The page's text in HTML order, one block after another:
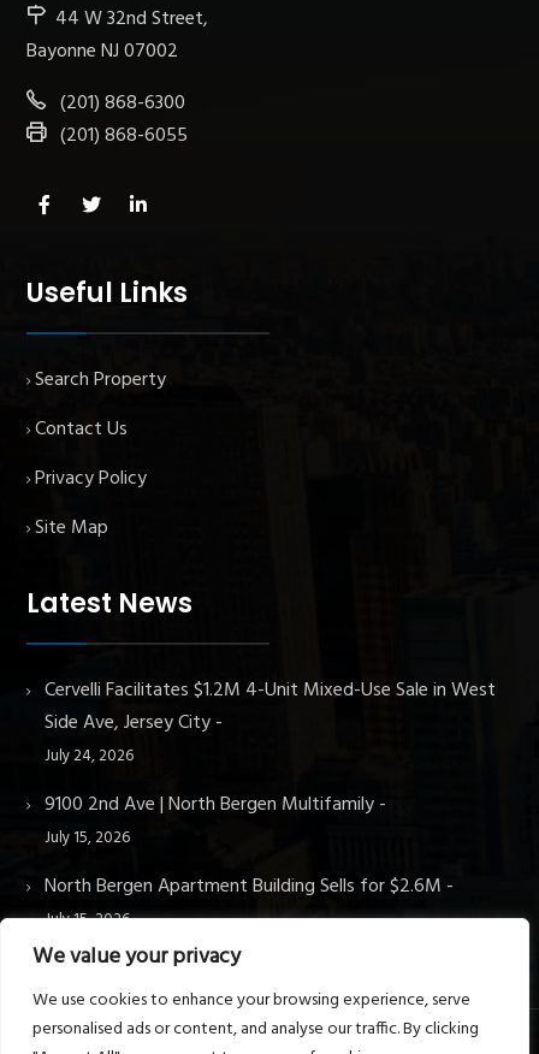
We value your privacy
We use cookies to enhance your browsing experience, serve
personalised ads or content, and analyse our traffic. By clicking
44 W 32nd Street,
Bayonne NJ 07002
(201) 868-6300
(201) 868-6055
Useful Links
Search Property
Contact Us
Privacy Policy
Site Map
Latest News
Cervelli Facilitates $1.2M 4-Unit Mixed-Use Sale in West
Side Ave, Jersey City
July 24, 2026
9100 2nd Ave | North Bergen Multifamily
July 15, 2026
North Bergen Apartment Building Sells for $2.6M
July 15, 2026